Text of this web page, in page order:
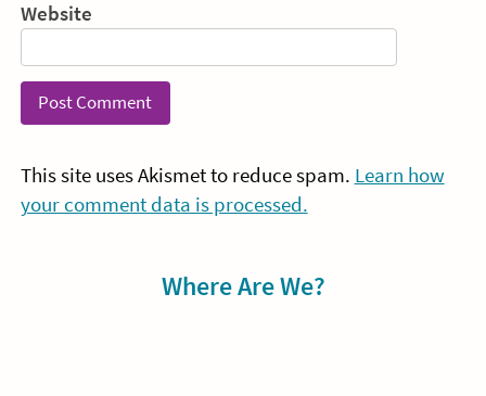
Website
This site uses Akismet to reduce spam. Learn how
your comment data is processed.
Where Are We?